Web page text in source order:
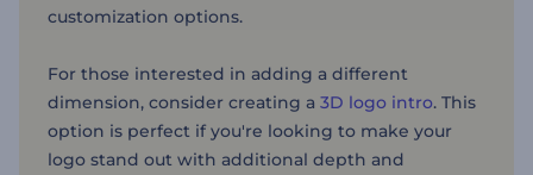
customization options.
For those interested in adding a different
dimension, consider creating a 3D logo intro. This
option is perfect if you're looking to make your
logo stand out with additional depth and